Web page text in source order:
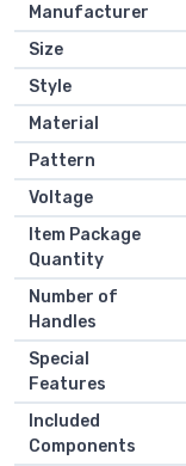
Manufacturer
Size
Style
Material
Pattern
Voltage
Item Package
Quantity
Number of
Handles
Special
Features
Included
Components